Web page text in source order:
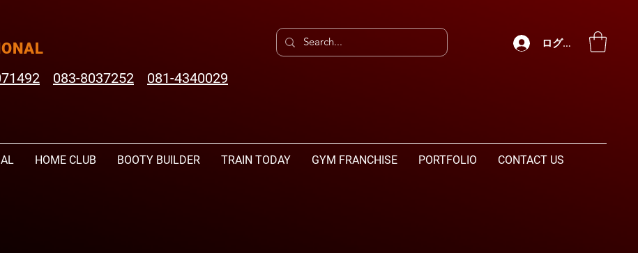
083-8037252 081-4340029
ログイン
HOME CLUB BOOTY BUILDER TRAIN TODAY GYM FRANCHISE PORTFOLIO CONTACT US